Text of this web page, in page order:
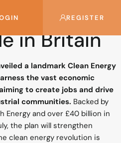
REGISTER
future
in Britain
a landmark Clean Energy
the vast economic
to create jobs and drive
communities. Backed by
Energy and over £40 billion in
the plan will strengthen
clean energy revolution is